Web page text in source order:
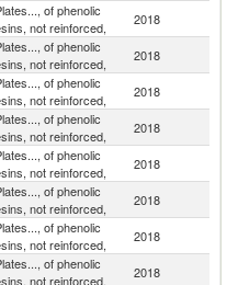
of phenolic
not reinforced,
2018
of phenolic
not reinforced,
2018
of phenolic
not reinforced,
2018
of phenolic
not reinforced,
2018
of phenolic
not reinforced,
2018
of phenolic
not reinforced,
2018
of phenolic
not reinforced,
2018
of phenolic
not reinforced,
2018